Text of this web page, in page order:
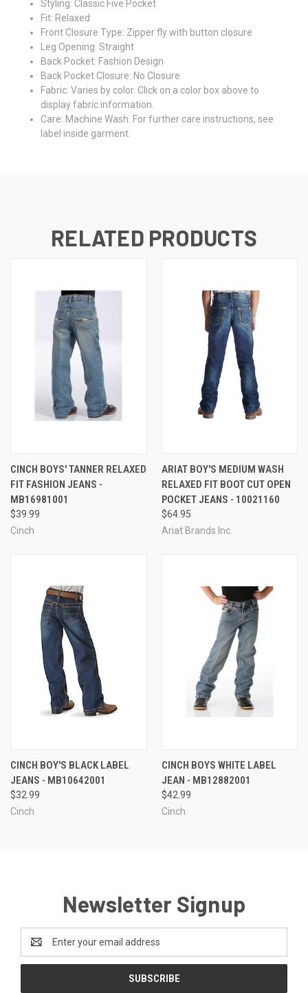
Styling: Classic Five Pocket
Fit: Relaxed
Front Closure Type: Zipper fly with button closure
Leg Opening: Straight
Back Pocket: Fashion Design
Back Pocket Closure: No Closure
Fabric: Varies by color. Click on a color box above to
display fabric information.
Care: Machine Wash. For further care instructions, see
label inside garment.
RELATED PRODUCTS
CINCH BOYS' TANNER RELAXED
FIT FASHION JEANS -
MB16981001
$39.99
Cinch
ARIAT BOY'S MEDIUM WASH
RELAXED FIT BOOT CUT OPEN
POCKET JEANS - 10021160
$64.95
Ariat Brands Inc.
CINCH BOY'S BLACK LABEL
JEANS - MB10642001
$32.99
Cinch
CINCH BOYS WHITE LABEL
JEAN - MB12882001
$42.99
Cinch
Newsletter Signup
Address